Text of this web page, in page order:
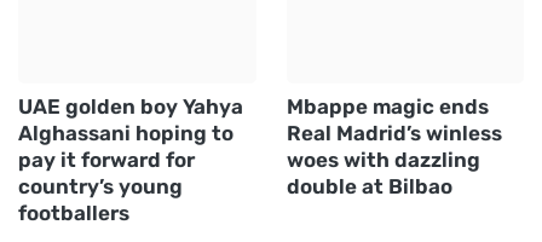
UAE golden boy Yahya
Alghassani hoping to
pay it forward for
country’s young
footballers
Mbappe magic ends
Real Madrid’s winless
woes with dazzling
double at Bilbao